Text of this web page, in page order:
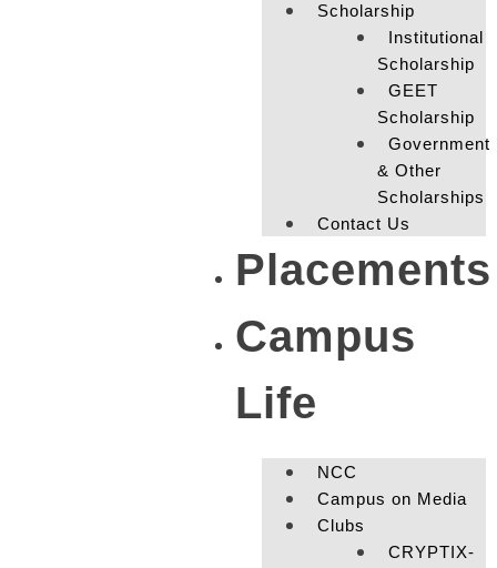
Scholarship
Institutional
Scholarship
GEET
Scholarship
Government
& Other
Scholarships
Contact Us
Placements
Campus
Life
NCC
Campus on Media
Clubs
CRYPTIX-